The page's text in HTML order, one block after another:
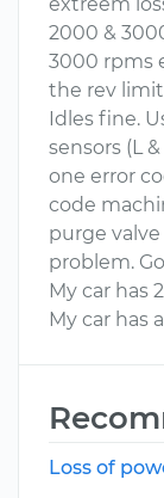
2000 &
3000 rpms
the rev
Idles fine.
sensors (L
one error
code
purge
problem.
My car has
My car has
Loss of